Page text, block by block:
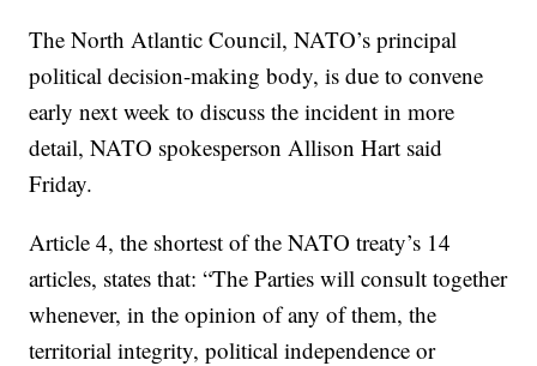
The North Atlantic Council, NATO’s principal
political decision-making body, is due to convene
early next week to discuss the incident in more
detail, NATO spokesperson Allison Hart said
Friday.
Article 4, the shortest of the NATO treaty’s 14
articles, states that: “The Parties will consult together
whenever, in the opinion of any of them, the
territorial integrity, political independence or